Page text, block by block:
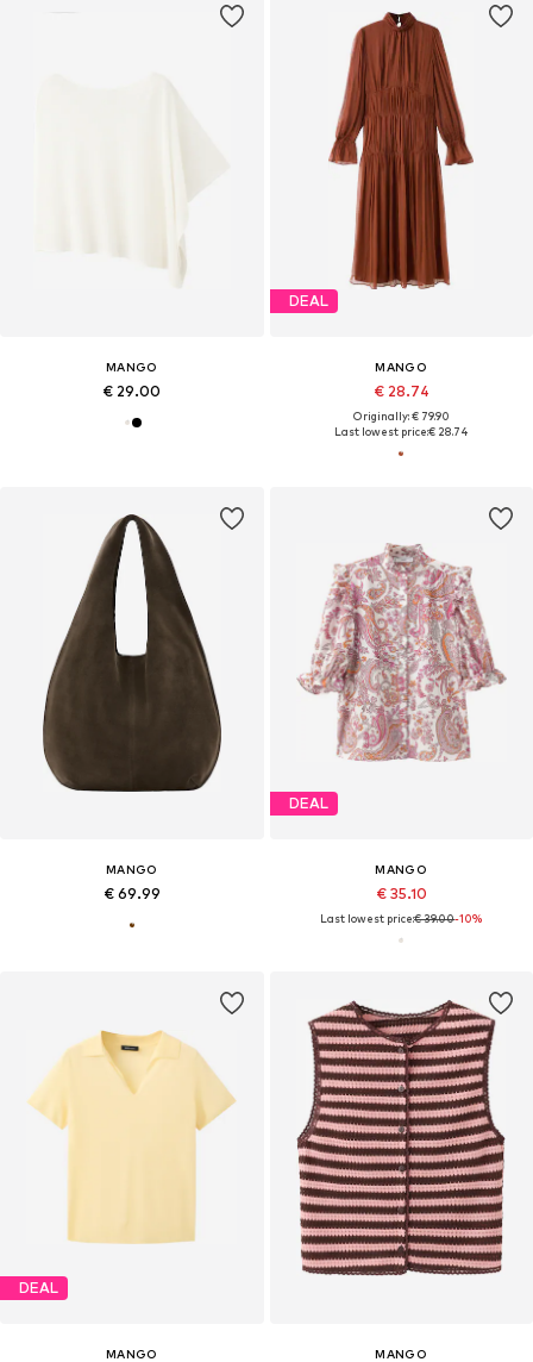
MANGO
€ 29.00
DEAL
MANGO
€ 28.74
Originally: € 79.90
Last lowest price:€ 28.74
MANGO
€ 69.99
DEAL
MANGO
€ 35.10
Last lowest price:€ 39.00-10%
DEAL
MANGO MANGO